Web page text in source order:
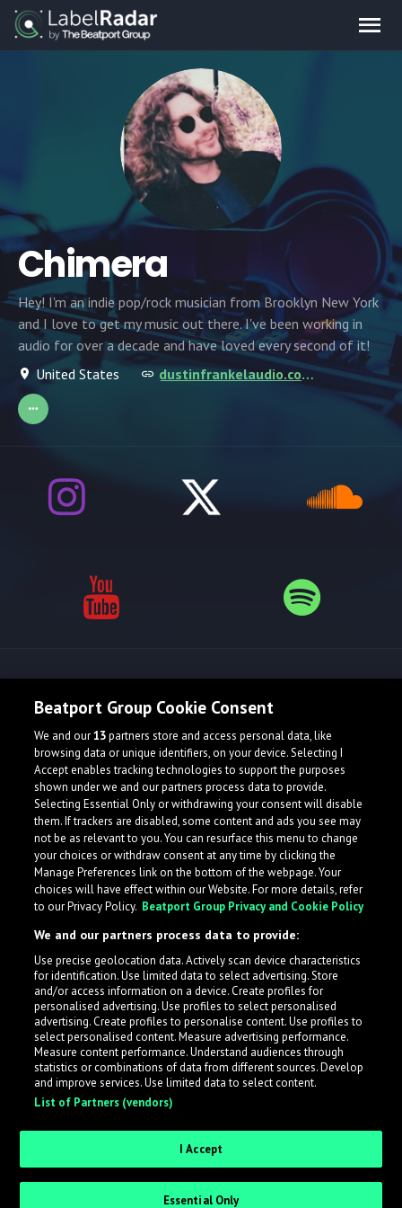
Chimera
Hey! I'm an indie pop/rock musician from Brooklyn New York
and I love to get my music out there. I've been working in
audio for over a decade and have loved every second of it!
United States
dustinfrankelaudio.com/
What is LabelRadar?
LabelRadar streamlines the demo submission process
across the music industry, helping artists get heard
while also allowing labels to review new submissions in
an efficient and addictive way.
Request Invite as a Label
Beatport Group Cookie Consent
We and our13partners store and access personal data, like
browsing data or unique identifiers, on your device. Selecting I
Accept enables tracking technologies to support the purposes
shown under we and our partners process data to provide.
Selecting Essential Only or withdrawing your consent will disable
them. If trackers are disabled, some content and ads you see may
not be as relevant to you. You can resurface this menu to change
your choices or withdraw consent at any time by clicking the
Manage Preferences link on the bottom of the webpage. Your
choices will have effect within our Website. For more details, refer
to our Privacy Policy. Beatport Group Privacy and Cookie Policy
We and our partners process data to provide:
Use precise geolocation data. Actively scan device characteristics
for identification. Use limited data to select advertising. Store
and/or access information on a device. Create profiles for
personalised advertising. Use profiles to select personalised
advertising. Create profiles to personalise content. Use profiles to
select personalised content. Measure advertising performance.
Measure content performance. Understand audiences through
statistics or combinations of data from different sources. Develop
and improve services. Use limited data to select content.
List of Partners (vendors)
I Accept
Essential Only